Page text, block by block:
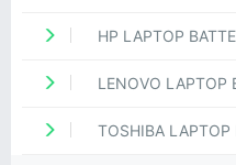
HP LAPTOP
LENOVO LAPTOP
TOSHIBA LAPTOP